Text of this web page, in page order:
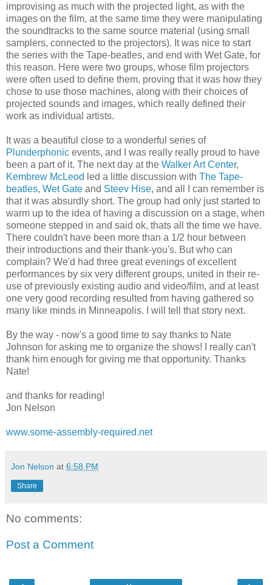
improvising as much with the projected light, as with the
images on the film, at the same time they were manipulating
the soundtracks to the same source material (using small
samplers, connected to the projectors). It was nice to start
the series with the Tape-beatles, and end with Wet Gate, for
this reason. Here were two groups, whose film projectors
were often used to define them, proving that it was how they
chose to use those machines, along with their choices of
projected sounds and images, which really defined their
work as individual artists.
It was a beautiful close to a wonderful series of
Plunderphonic events, and I was really really proud to have
been a part of it. The next day at the Walker Art Center,
Kembrew McLeod led a little discussion with The Tape-
beatles, Wet Gate and Steev Hise, and all I can remember is
that it was absurdly short. The group had only just started to
warm up to the idea of having a discussion on a stage, when
someone stepped in and said ok, thats all the time we have.
There couldn't have been more than a 1/2 hour between
their introductions and their thank-you's. But who can
complain? We'd had three great evenings of excellent
performances by six very different groups, united in their re-
use of previously existing audio and video/film, and at least
one very good recording resulted from having gathered so
many like minds in Minneapolis. I will tell that story next.
By the way - now's a good time to say thanks to Nate
Johnson for asking me to organize the shows! I really can't
thank him enough for giving me that opportunity. Thanks
Nate!
and thanks for reading!
Jon Nelson
www.some-assembly-required.net
Jon Nelson at 6:58 PM
Share
No comments:
Post a Comment